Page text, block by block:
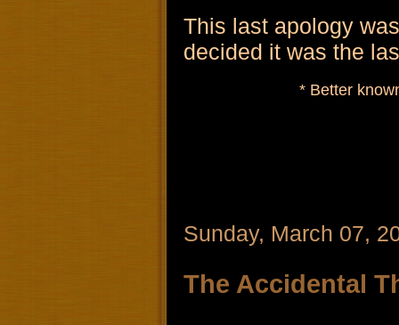
This last apology
decided it was the
* Better
Sunday, March 07,
The Accidental